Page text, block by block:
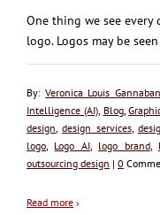
One thing we see every
logo. Logos may be
By:Veronica Louis Gannaban
Intelligence (AI), Blog,
design ,design services,
logo
Logo AI, logo brand,
outsourcing design | 0
Read more ›